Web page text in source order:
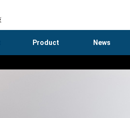
Product News